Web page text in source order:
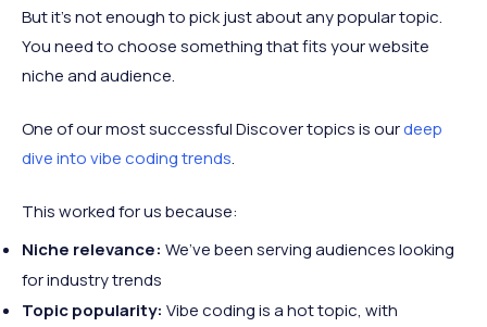
But it’s not enough to pick just about any popular topic.
You need to choose something that fits your website
niche and audience.
One of our most successful Discover topics is ourdeep
dive into vibe coding trends.
This worked for us because:
Niche relevance: We’ve been serving audiences looking
for industry trends
Topic popularity: Vibe coding is a hot topic, with